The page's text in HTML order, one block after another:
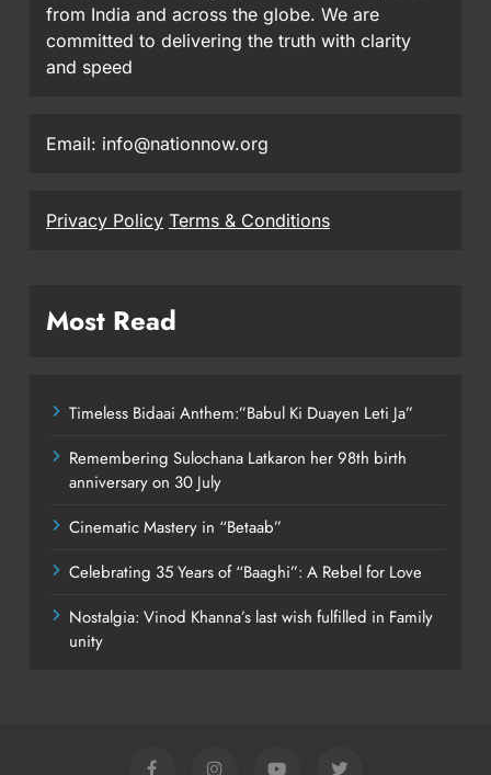
from India and across the globe. We are
committed to delivering the truth with clarity
and speed
Email: info@nationnow.org
Privacy Policy Terms & Conditions
Most Read
Timeless Bidaai Anthem:”Babul Ki Duayen Leti Ja”
Remembering Sulochana Latkaron her 98th birth
anniversary on 30 July
Cinematic Mastery in “Betaab”
Celebrating 35 Years of “Baaghi”: A Rebel for Love
Nostalgia: Vinod Khanna’s last wish fulfilled in Family
unity